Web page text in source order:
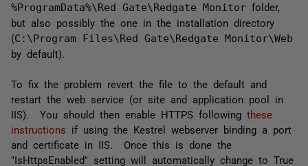
%ProgramData%\Red Gate\Redgate Monitor folder,
but also possibly the one in the installation directory
(C:\Program Files\Red Gate\Redgate Monitor\Web
by default).
To fix the problem revert the file to the default and
restart the web service (or site and application pool in
IIS). You should then enable HTTPS following these
instructions if using the Kestrel webserver binding a port
and certificate in IIS. Once this is done the
"IsHttpsEnabled" setting will automatically change to True